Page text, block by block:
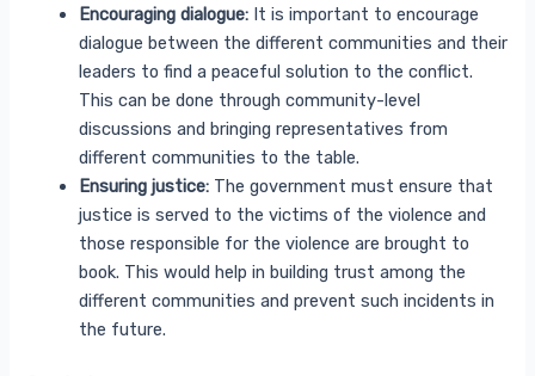
Encouraging dialogue: It is important to encourage
dialogue between the different communities and their
leaders to find a peaceful solution to the conflict.
This can be done through community-level
discussions and bringing representatives from
different communities to the table.
Ensuring justice: The government must ensure that
justice is served to the victims of the violence and
those responsible for the violence are brought to
book. This would help in building trust among the
different communities and prevent such incidents in
the future.